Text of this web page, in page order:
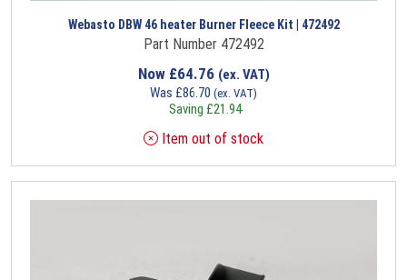
Webasto DBW 46 heater Burner Fleece Kit | 472492
Part Number 472492
Now £64.76 (ex. VAT)
Was £86.70 (ex. VAT)
Saving £21.94
Item out of stock